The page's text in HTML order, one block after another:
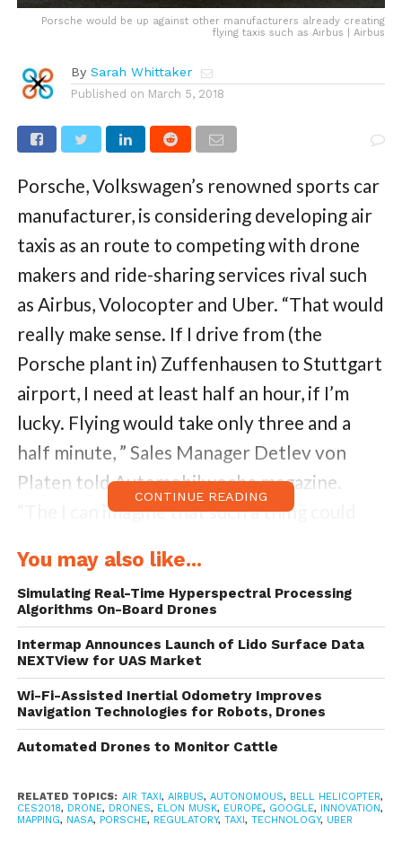
Porsche would be up against other manufacturers already creating
flying taxis such as Airbus | Airbus
By Sarah Whittaker
Published on March 5, 2018
Porsche, Volkswagen’s renowned sports car
manufacturer, is considering developing air
taxis as an route to competing with drone
makers and ride-sharing services rival such
as Airbus, Volocopter and Uber. “That would
really make sense. If I drive from (the
Porsche plant in) Zuffenhausen to Stuttgart
airport, I need at least half an hour, if I’m
lucky. Flying would take only three and a
half minute, ” Sales Manager Detlev von
Platen told Automobilwoche magazine.
“The I can imagine that such a thing could
The Volkswagen subsidiary wants to
develop a sketch for the design in the near
future. They already have an airtaxi design
in mind, in which the passenger could also
take control if necessary. “You drive a
Porsche yourself – that could be the case
pilot’s license, because the device can just do
a lot by itself,” said von Platen. He sees
CONTINUE READING
You may also like...
Simulating Real-Time Hyperspectral Processing
Algorithms On-Board Drones
Intermap Announces Launch of Lido Surface Data
NEXTView for UAS Market
Wi-Fi-Assisted Inertial Odometry Improves
Navigation Technologies for Robots, Drones
Automated Drones to Monitor Cattle
RELATED TOPICS: AIR TAXI, AIRBUS, AUTONOMOUS, BELL HELICOPTER,
CES2018, DRONE, DRONES, ELON MUSK, EUROPE, GOOGLE, INNOVATION,
MAPPING, NASA, PORSCHE, REGULATORY, TAXI, TECHNOLOGY, UBER